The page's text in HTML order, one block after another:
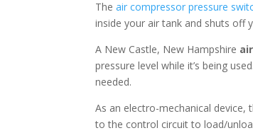
Theair compressor pressure
inside your air tank and shuts off
A New Castle, New Hampshire
pressure level while it’s being
needed.
As an electro-mechanical device,
to the control circuit to load/